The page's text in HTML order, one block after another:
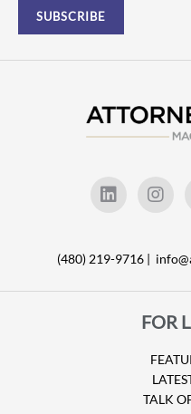
(480) 219-9716 |
FOR
TALK